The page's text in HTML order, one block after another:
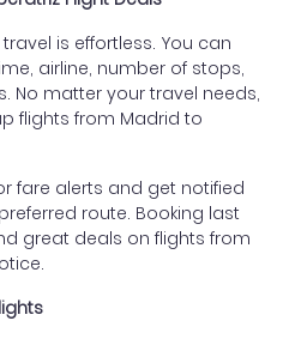
is effortless. You can
airline, number of stops,
No matter your travel needs,
flights from Madrid to
fare alerts and get notified
route. Booking last
great deals on flights from